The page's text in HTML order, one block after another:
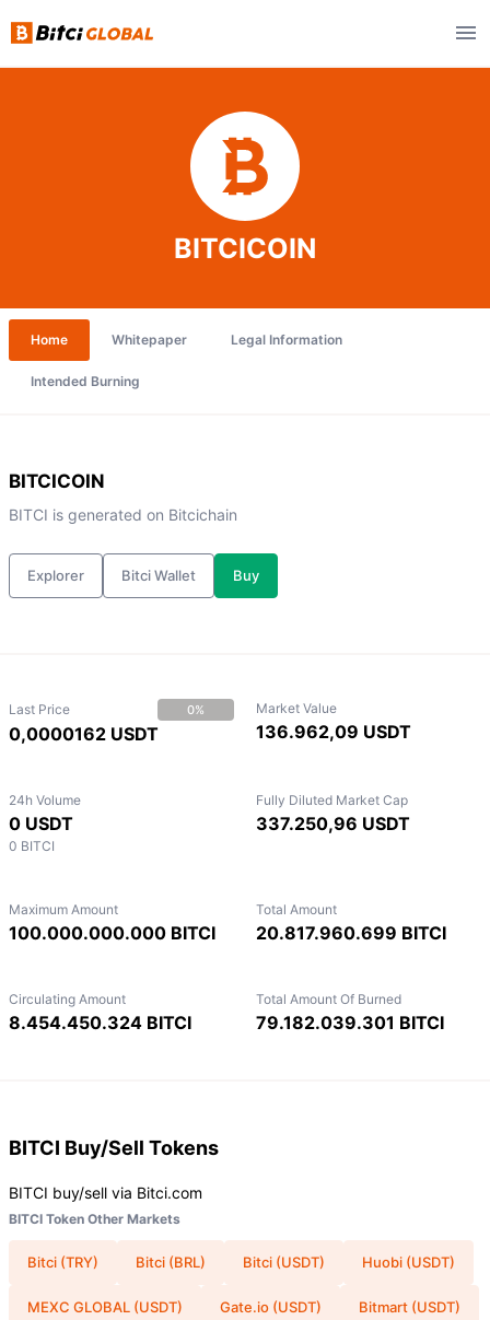
BITCICOIN
Home Whitepaper Legal Information
Intended Burning
BITCICOIN
BITCI is generated on Bitcichain
Explorer Bitci Wallet Buy
Last Price 0%
0,0000162 USDT
Market Value
136.962,09 USDT
24h Volume
0 USDT
0 BITCI
Fully Diluted Market Cap
337.250,96 USDT
Maximum Amount
100.000.000.000 BITCI
Total Amount
20.817.960.699 BITCI
Circulating Amount
8.454.450.324 BITCI
Total Amount Of Burned
79.182.039.301 BITCI
BITCI Buy/Sell Tokens
BITCI buy/sell via Bitci.com
BITCI Token Other Markets
Bitci (TRY) Bitci (BRL) Bitci (USDT) Huobi (USDT)
MEXC GLOBAL (USDT) Gate.io (USDT) Bitmart (USDT)